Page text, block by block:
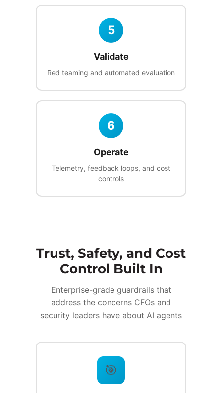
5
Validate
Red teaming and automated evaluation
6
Operate
Telemetry, feedback loops, and cost
controls
Trust, Safety, and Cost
Control Built In
Enterprise-grade guardrails that
address the concerns CFOs and
security leaders have about AI agents
🎯